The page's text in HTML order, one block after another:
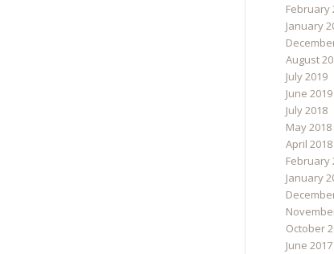
February
January
August
July 2019
June 2019
July 2018
May 2018
April 2018
February
January
October
June 2017